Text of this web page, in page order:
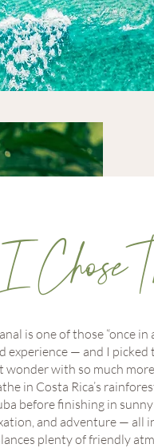
Chose
is one of those “once
experience — and I
with so much
in Costa Rica’s
before finishing in
and adventure — all
plenty of friendly